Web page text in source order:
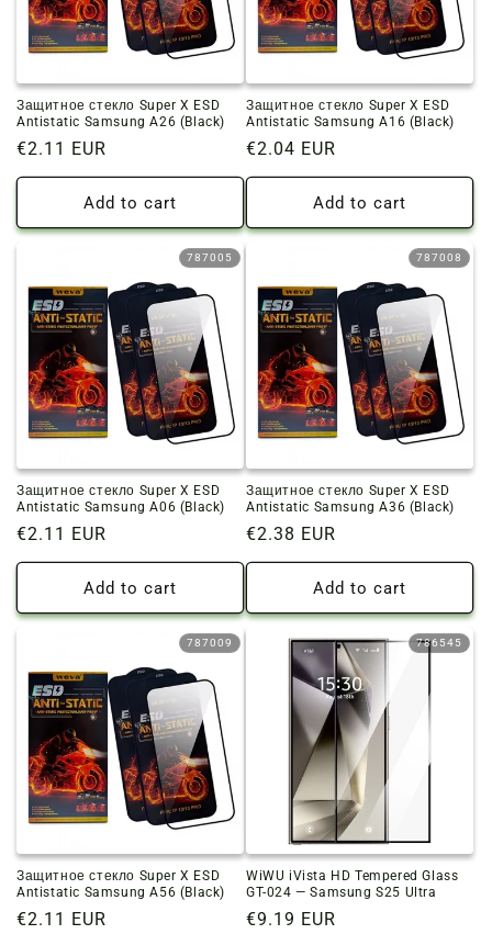
Защитное стекло Super X ESD
Antistatic Samsung A26 (Black)
Regular
price
€2.11 EUR
Add to cart
Защитное стекло Super X ESD
Antistatic Samsung A16 (Black)
Regular
price
€2.04 EUR
Add to cart
787005
Защитное стекло Super X ESD
Antistatic Samsung A06 (Black)
Regular
price
€2.11 EUR
Add to cart
787008
Защитное стекло Super X ESD
Antistatic Samsung A36 (Black)
Regular
price
€2.38 EUR
Add to cart
787009
Защитное стекло Super X ESD
Antistatic Samsung A56 (Black)
Regular
€2.11 EUR
786545
WiWU iVista HD Tempered Glass
GT-024 — Samsung S25 Ultra
Regular
€9.19 EUR